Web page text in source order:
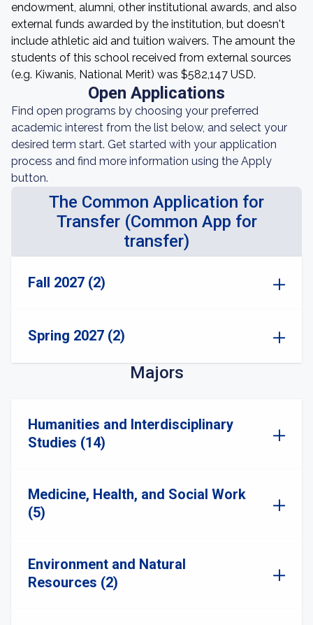
endowment, alumni, other institutional awards, and also
external funds awarded by the institution, but doesn't
include athletic aid and tuition waivers. The amount the
students of this school received from external sources
(e.g. Kiwanis, National Merit) was $582,147 USD.
Open Applications
Find open programs by choosing your preferred
academic interest from the list below, and select your
desired term start. Get started with your application
process and find more information using the Apply
button.
The Common Application for
Transfer (Common App for
transfer)
Fall 2027 (2)
Spring 2027 (2)
Majors
Humanities and Interdisciplinary
Studies (14)
Medicine, Health, and Social Work
(5)
Environment and Natural
Resources (2)